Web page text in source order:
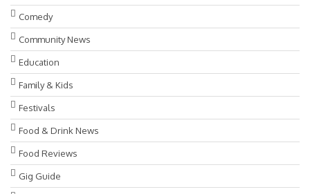
Comedy
Community News
Education
Family & Kids
Festivals
Food & Drink News
Food Reviews
Gig Guide